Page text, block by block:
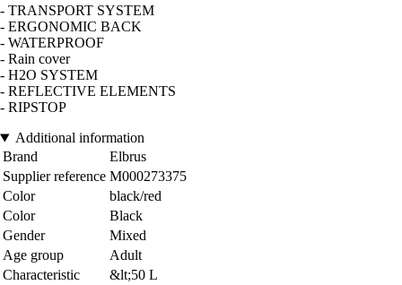
- TRANSPORT SYSTEM
- ERGONOMIC BACK
- WATERPROOF
- Rain cover
- H2O SYSTEM
- REFLECTIVE ELEMENTS
- RIPSTOP
Additional information
Brand
Elbrus
Supplier reference M000273375
Color
black/red
Color
Black
Gender
Mixed
Age group
Adult
Characteristic
&lt;50 L